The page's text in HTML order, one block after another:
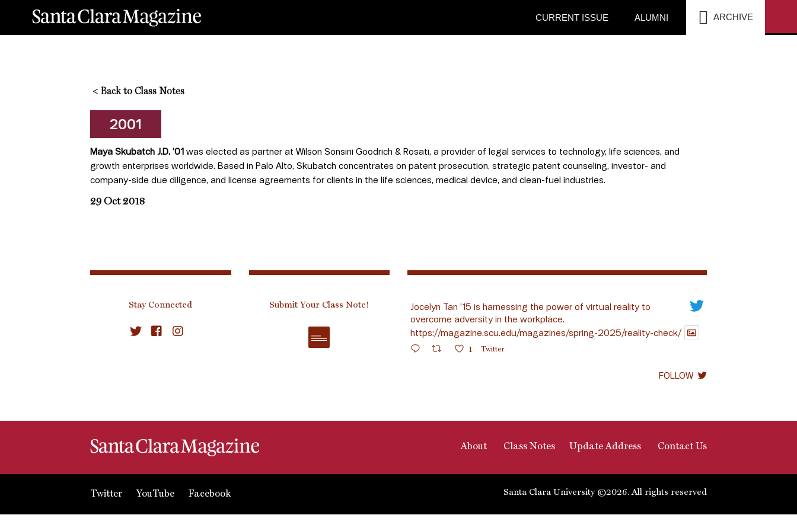
CURRENT ISSUE ALUMNI ARCHIVE
< Back to Class Notes
2001
Maya Skubatch J.D. ’01 was elected as partner at Wilson Sonsini Goodrich & Rosati, a provider of legal services to technology, life sciences, and
growth enterprises worldwide. Based in Palo Alto, Skubatch concentrates on patent prosecution, strategic patent counseling, investor- and
company-side due diligence, and license agreements for clients in the life sciences, medical device, and clean-fuel industries.
29 Oct 2018
Stay Connected Submit Your Class Note!
Jocelyn Tan ’15 is harnessing the power of virtual reality to
overcome adversity in the workplace.
https://magazine.scu.edu/magazines/spring-2025/reality-check/
1 Twitter
FOLLOW
About Class Notes Update Address Contact Us
Twitter YouTube Facebook Santa Clara University ©2026. All rights reserved